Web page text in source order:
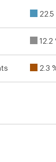
22.5
12.2
2.3